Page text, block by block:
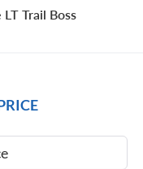
Trail Boss